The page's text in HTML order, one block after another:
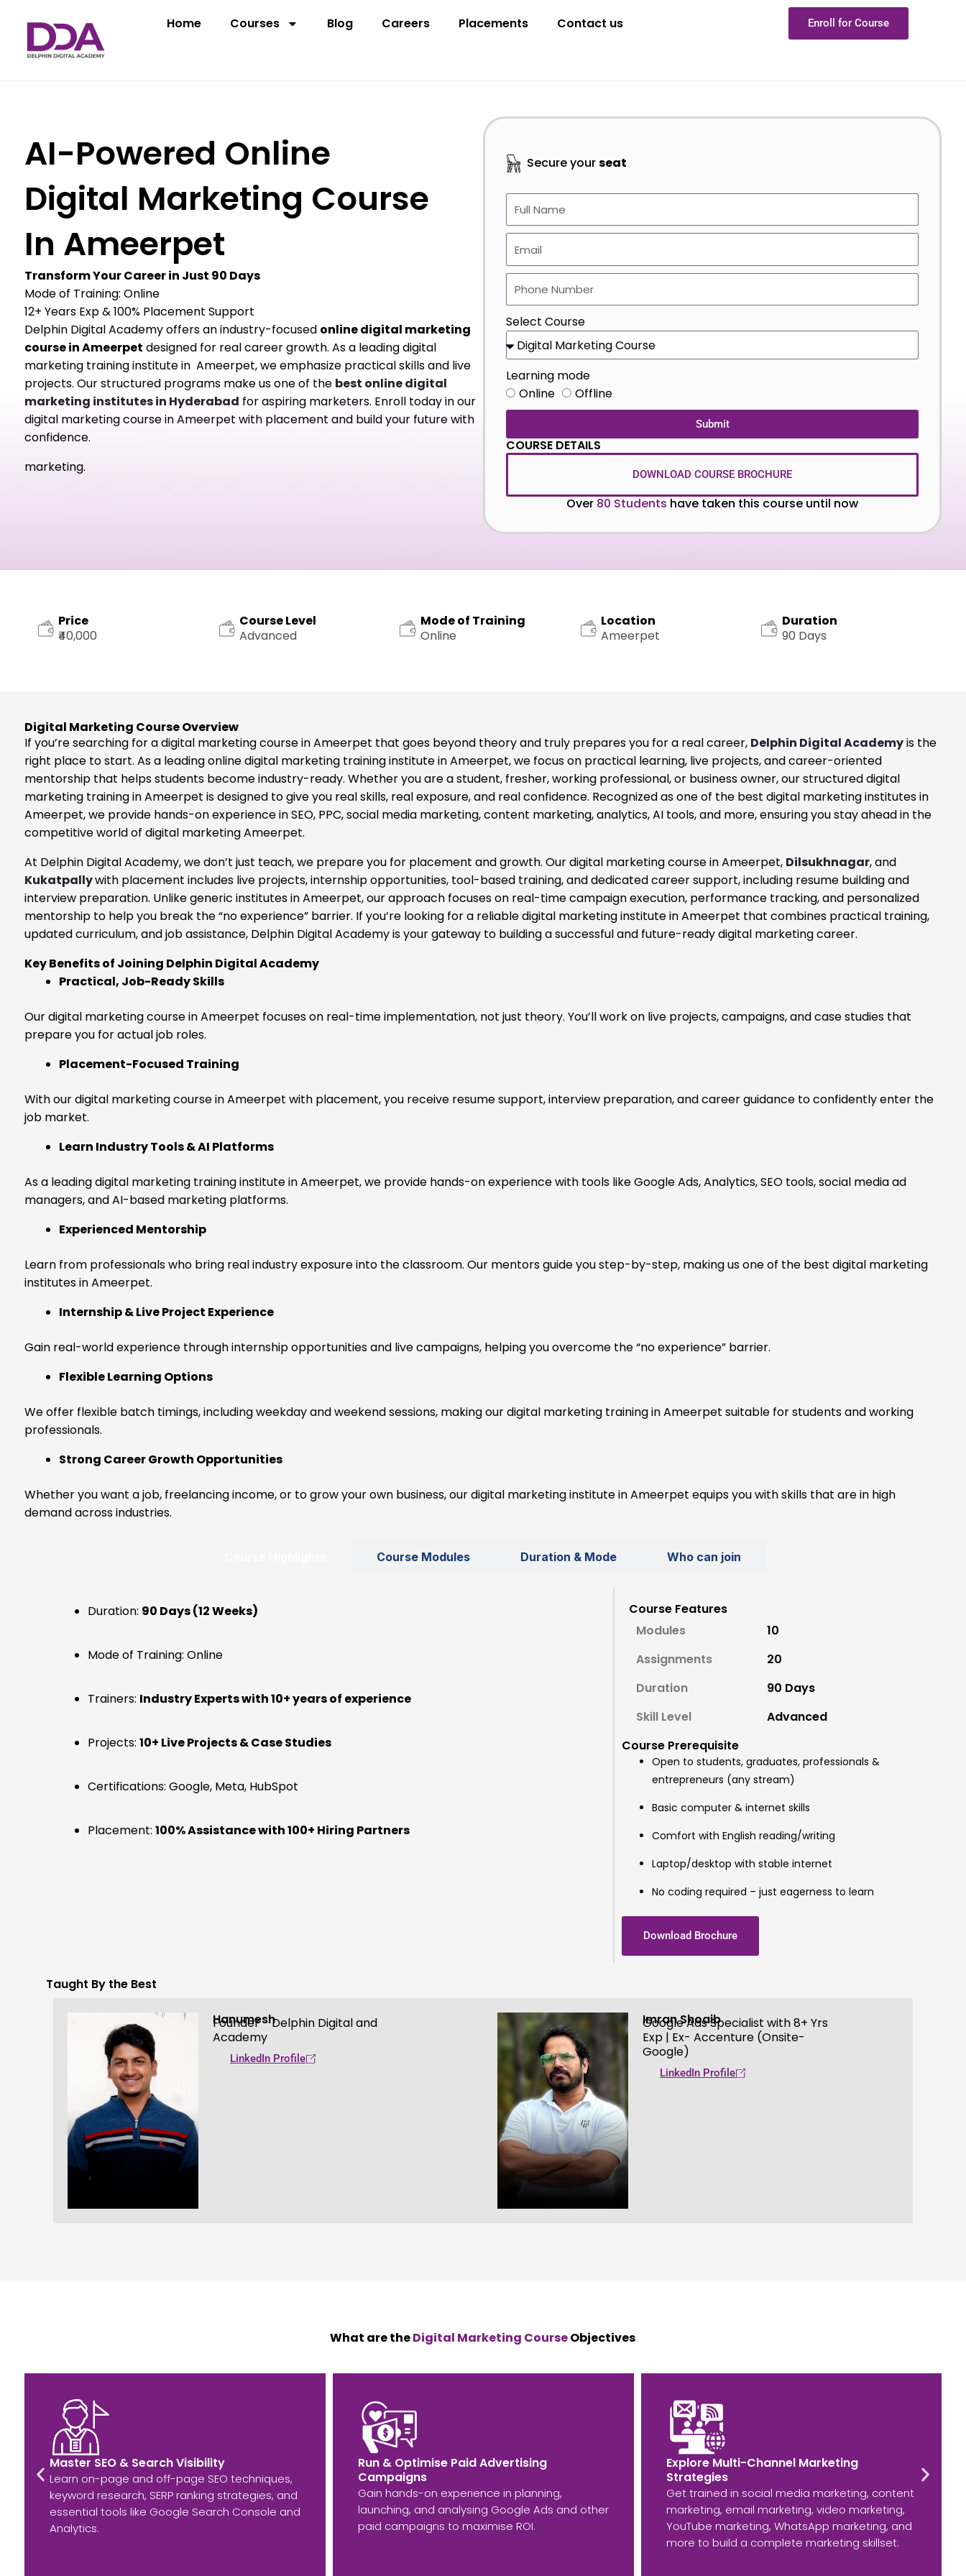
content
Home Courses Blog Careers Placements Contact us Enroll for Course
AI-Powered Online
Digital Marketing Course
In Ameerpet
Transform Your Career in Just 90 Days
Mode of Training: Online
12+ Years Exp & 100% Placement Support
Delphin Digital Academy offers an industry-focused online digital marketing
course in Ameerpet designed for real career growth. As a leading digital
marketing training institute in Ameerpet, we emphasize practical skills and live
projects. Our structured programs make us one of the best online digital
marketing institutes in Hyderabad for aspiring marketers. Enroll today in our
digital marketing course in Ameerpet with placement and build your future with
confidence.
marketing.
Secure yourseat
Select Course
Learning mode
Online
Offline
Submit
COURSE DETAILS
DOWNLOAD COURSE BROCHURE
Over 80 Students have taken this course until now
Price
₹40,000
Course Level
Advanced
Mode of Training
Online
Location
Ameerpet
Duration
90 Days
Digital Marketing Course Overview
If you’re searching for a digital marketing course in Ameerpet that goes beyond theory and truly prepares you for a real career, Delphin Digital Academyis the
right place to start. As a leading online digital marketing training institute in Ameerpet, we focus on practical learning, live projects, and career-oriented
mentorship that helps students become industry-ready. Whether you are a student, fresher, working professional, or business owner, our structured digital
marketing training in Ameerpet is designed to give you real skills, real exposure, and real confidence. Recognized as one of the best digital marketing institutes in
Ameerpet, we provide hands-on experience in SEO, PPC, social media marketing, content marketing, analytics, AI tools, and more, ensuring you stay ahead in the
competitive world of digital marketing Ameerpet.
At Delphin Digital Academy, we don’t just teach, we prepare you for placement and growth. Our digital marketing course in Ameerpet, Dilsukhnagar, and
Kukatpallywith placement includes live projects, internship opportunities, tool-based training, and dedicated career support, including resume building and
interview preparation. Unlike generic institutes in Ameerpet, our approach focuses on real-time campaign execution, performance tracking, and personalized
mentorship to help you break the “no experience” barrier. If you’re looking for a reliable digital marketing institute in Ameerpet that combines practical training,
updated curriculum, and job assistance, Delphin Digital Academy is your gateway to building a successful and future-ready digital marketing career.
Key Benefits of Joining Delphin Digital Academy
Practical, Job-Ready Skills
Our digital marketing course in Ameerpet focuses on real-time implementation, not just theory. You’ll work on live projects, campaigns, and case studies that
prepare you for actual job roles.
Placement-Focused Training
With our digital marketing course in Ameerpet with placement, you receive resume support, interview preparation, and career guidance to confidently enter the
job market.
Learn Industry Tools & AI Platforms
As a leading digital marketing training institute in Ameerpet, we provide hands-on experience with tools like Google Ads, Analytics, SEO tools, social media ad
managers, and AI-based marketing platforms.
Experienced Mentorship
Learn from professionals who bring real industry exposure into the classroom. Our mentors guide you step-by-step, making us one of the best digital marketing
institutes in Ameerpet.
Internship & Live Project Experience
Gain real-world experience through internship opportunities and live campaigns, helping you overcome the “no experience” barrier.
Flexible Learning Options
We offer flexible batch timings, including weekday and weekend sessions, making our digital marketing training in Ameerpet suitable for students and working
professionals.
Strong Career Growth Opportunities
Whether you want a job, freelancing income, or to grow your own business, our digital marketing institute in Ameerpet equips you with skills that are in high
demand across industries.
Course Modules Duration & Mode Who can join
Duration: 90 Days (12 Weeks)
Mode of Training: Online
Trainers: Industry Experts with 10+ years of experience
Projects: 10+ Live Projects & Case Studies
Certifications: Google, Meta, HubSpot
Placement: 100% Assistance with 100+ Hiring Partners
Course Features
Modules
10
Assignments
20
Duration
90 Days
Skill Level
Advanced
Course Prerequisite
Open to students, graduates, professionals &
entrepreneurs (any stream)
Basic computer & internet skills
Comfort with English reading/writing
Laptop/desktop with stable internet
No coding required – just eagerness to learn
Download Brochure
Taught By the Best
Hanumesh
Founder - Delphin Digital and
Academy
LinkedIn Profile
Imran Shoaib
Google Ads Specialist with 8+ Yrs
Exp | Ex- Accenture (Onsite-
Google)
LinkedIn Profile
What are theDigital Marketing CourseObjectives
Master SEO & Search Visibility
Learn on-page and off-page SEO techniques,
keyword research, SERP ranking strategies, and
essential tools like Google Search Console and
Analytics.
Run & Optimise Paid Advertising
Campaigns
Gain hands-on experience in planning,
launching, and analysing Google Ads and other
paid campaigns to maximise ROI.
Explore Multi-Channel Marketing
Strategies
Get trained in social media marketing, content
marketing, email marketing, video marketing,
YouTube marketing, WhatsApp marketing, and
more to build a complete marketing skillset.